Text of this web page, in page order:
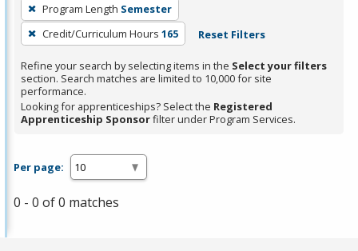
filter,
press
Enter
or
Spacebar.
Program Length Semester
Credit/Curriculum Hours 165 Reset Filters
Refine your search by selecting items in the Select your filters
section. Search matches are limited to 10,000 for site
performance.
Looking for apprenticeships? Select the Registered
Apprenticeship Sponsorfilter under Program Services.
Per page:
0 - 0 of 0 matches